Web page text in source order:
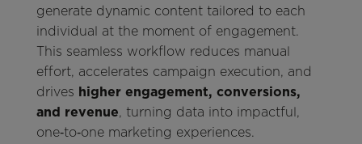
generate dynamic content tailored to each
individual at the moment of engagement.
This seamless workflow reduces manual
effort, accelerates campaign execution, and
drives higher engagement, conversions,
and revenue, turning data into impactful,
one‑to‑one marketing experiences.